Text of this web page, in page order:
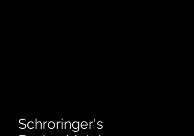
Schroringer's